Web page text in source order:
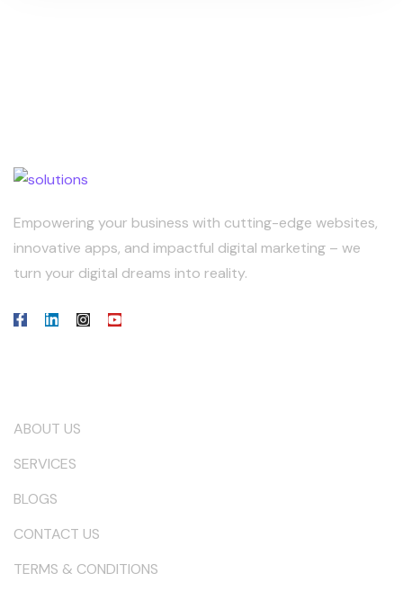
Empowering your business with cutting-edge websites,
innovative apps, and impactful digital marketing – we
turn your digital dreams into reality.
ABOUT US
SERVICES
BLOGS
CONTACT US
TERMS & CONDITIONS